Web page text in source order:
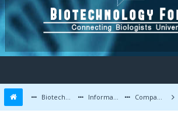
Biotechnology Forums Information Companies and Latest Innovations